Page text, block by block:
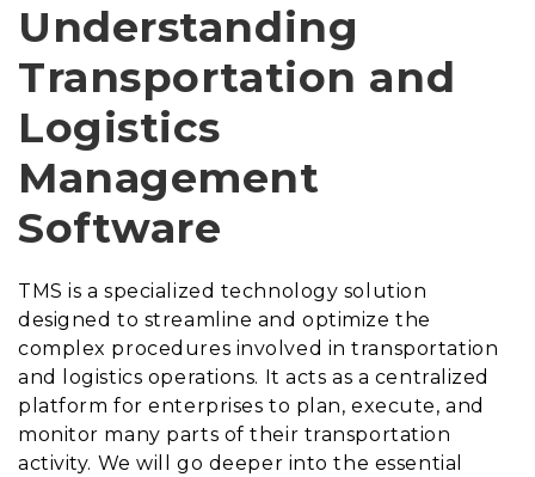
Understanding
Transportation and
Logistics
Management
Software
TMS is a specialized technology solution
designed to streamline and optimize the
complex procedures involved in transportation
and logistics operations. It acts as a centralized
platform for enterprises to plan, execute, and
monitor many parts of their transportation
activity. We will go deeper into the essential